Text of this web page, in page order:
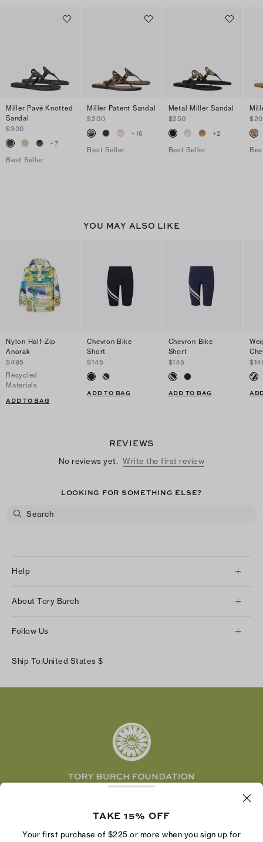
Miller Pavé Knotted
Sandal
$300
+7
Best Seller
Miller Patent Sandal
$200
+16
Best Seller
Metal Miller Sandal
$250
+2
Best Seller
YOU MAY ALSO LIKE
Nylon Half-Zip
Anorak
$495
Recycled
Materials
ADD TO BAG
Chevron Bike
Short
$145
ADD TO BAG
Chevron Bike
Short
$145
ADD TO BAG
REVIEWS
No reviews yet. Write the first review
LOOKING FOR SOMETHING ELSE?
Help
Returns & Exchanges
Shipping & Delivery
About Tory Burch
Careers
Follow Us
Facebook
Ship To:United States $
economic power by supporting entrepreneurs to
TAKE 15% OFF
Your first purchase of $225 or more when you sign up for